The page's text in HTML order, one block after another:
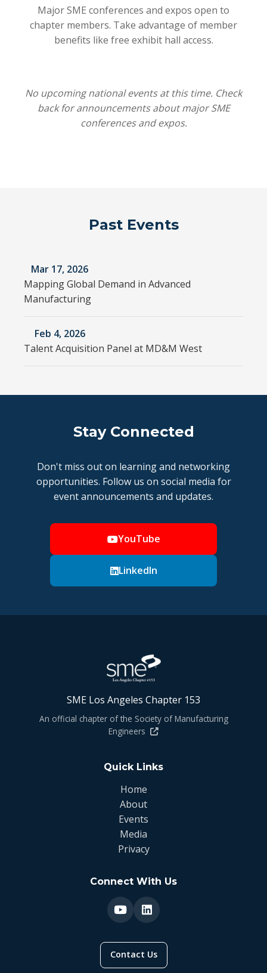
Major SME conferences and expos open to
chapter members. Take advantage of member
benefits like free exhibit hall access.
No upcoming national events at this time. Check
back for announcements about major SME
conferences and expos.
Past Events
Mar 17, 2026
Mapping Global Demand in Advanced
Manufacturing
Feb 4, 2026
Talent Acquisition Panel at MD&M West
Stay Connected
Don't miss out on learning and networking
opportunities. Follow us on social media for
event announcements and updates.
YouTube
LinkedIn
SME Los Angeles Chapter 153
An official chapter of the Society of Manufacturing
Engineers
Quick Links
Home
About
Events
Media
Privacy
Connect With Us
Contact Us